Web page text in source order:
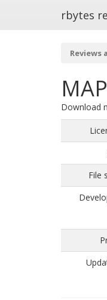
rbytes
Reviews
Download
File